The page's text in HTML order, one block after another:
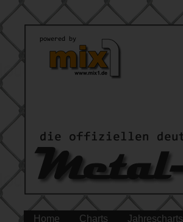
Home Charts Jahrescharts